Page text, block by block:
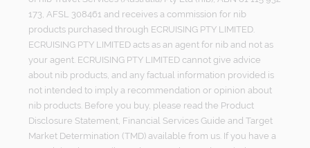
173, AFSL 308461 and receives a commission for nib
products purchased through ECRUISING PTY LIMITED.
ECRUISING PTY LIMITED acts as an agent for nib and not as
your agent. ECRUISING PTY LIMITED cannot give advice
about nib products, and any factual information provided is
not intended to imply a recommendation or opinion about
nib products. Before you buy, please read the Product
Disclosure Statement, Financial Services Guide and Target
Market Determination (TMD) available from us. If you have a